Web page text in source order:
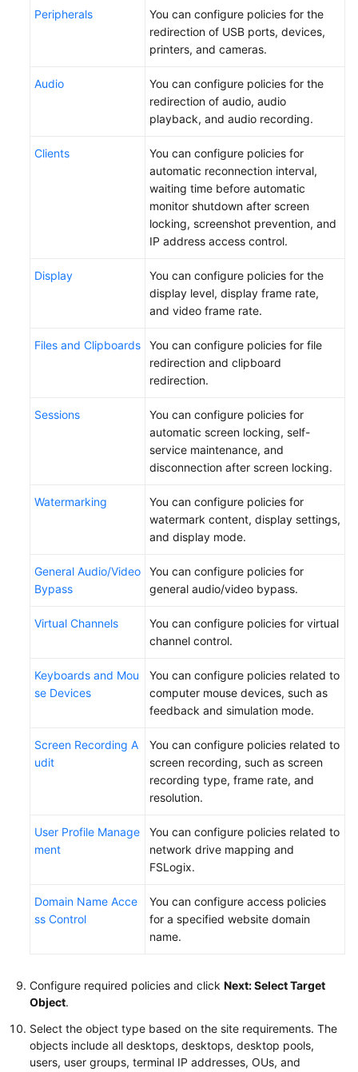
Peripherals
You can configure policies for the
redirection of USB ports, devices,
printers, and cameras.
Audio
You can configure policies for the
redirection of audio, audio
playback, and audio recording.
Clients
You can configure policies for
automatic reconnection interval,
waiting time before automatic
monitor shutdown after screen
locking, screenshot prevention, and
IP address access control.
Display
You can configure policies for the
display level, display frame rate,
and video frame rate.
Files and Clipboards
You can configure policies for file
redirection and clipboard
redirection.
Sessions
You can configure policies for
automatic screen locking, self-
service maintenance, and
disconnection after screen locking.
Watermarking
You can configure policies for
watermark content, display settings,
and display mode.
General Audio/Video
Bypass
You can configure policies for
general audio/video bypass.
Virtual Channels
You can configure policies for virtual
channel control.
Keyboards and Mou
se Devices
You can configure policies related to
computer mouse devices, such as
feedback and simulation mode.
Screen Recording A
udit
You can configure policies related to
screen recording, such as screen
recording type, frame rate, and
resolution.
User Profile Manage
ment
You can configure policies related to
network drive mapping and
FSLogix.
Domain Name Acce
ss Control
You can configure access policies
for a specified website domain
name.
Configure required policies and click Next: Select Target
Object.
Select the object type based on the site requirements. The
objects include all desktops, desktops, desktop pools,
users, user groups, terminal IP addresses, OUs, and